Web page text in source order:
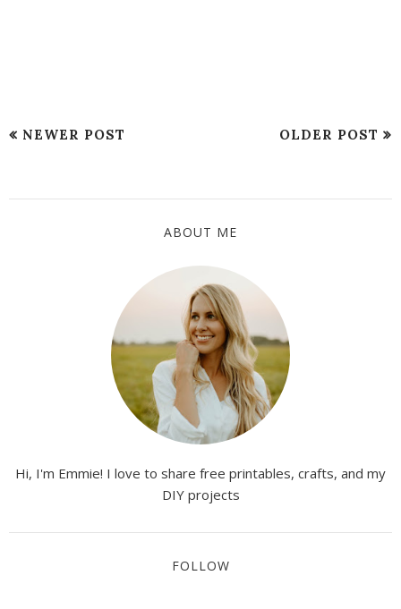
NEWER POST OLDER POST
ABOUT ME
Hi, I'm Emmie! I love to share free printables, crafts, and my
DIY projects
FOLLOW